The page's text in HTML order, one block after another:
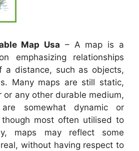
Map Usa – A map is a
emphasizing relationships
a distance, such as objects,
Many maps are still static,
or any other durable medium,
somewhat dynamic or
though most often utilised to
maps may reflect some
without having respect to